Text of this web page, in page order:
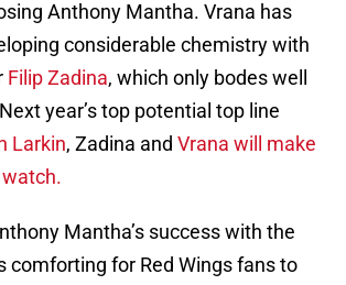
Anthony Mantha. Vrana has
considerable chemistry with
Filip Zadina, which only bodes well
year’s top potential top line
Larkin, Zadina and Vrana will make
Mantha’s success with the
comforting for Red Wings fans to